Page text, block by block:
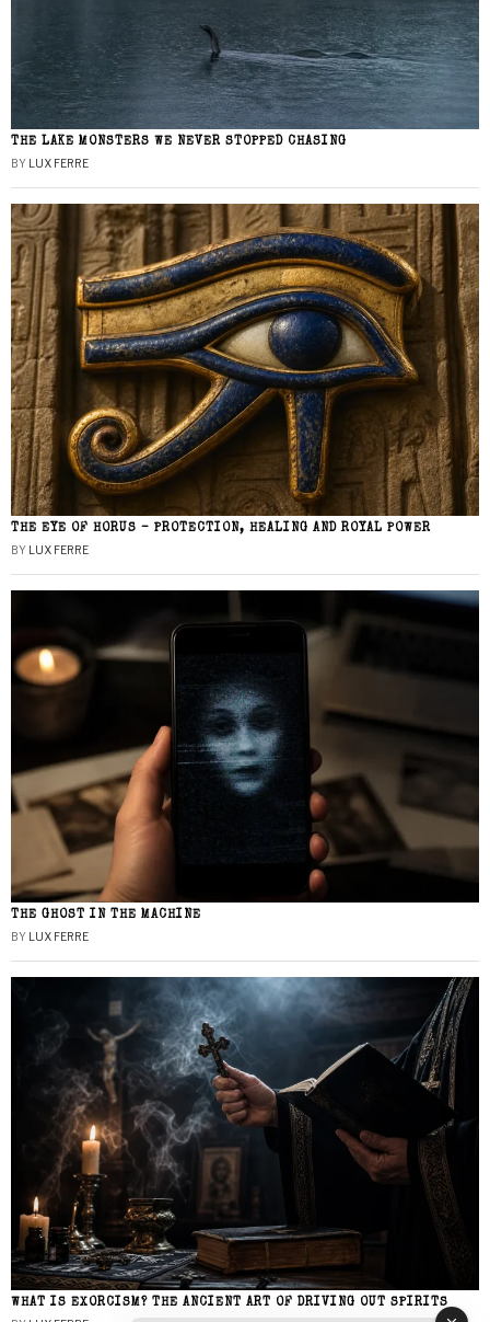
THE LAKE MONSTERS WE NEVER STOPPED CHASING
BY LUX FERRE
THE EYE OF HORUS – PROTECTION, HEALING AND ROYAL POWER
BY LUX FERRE
THE GHOST IN THE MACHINE
BY LUX FERRE
WHAT IS EXORCISM? THE ANCIENT ART OF DRIVING OUT SPIRITS